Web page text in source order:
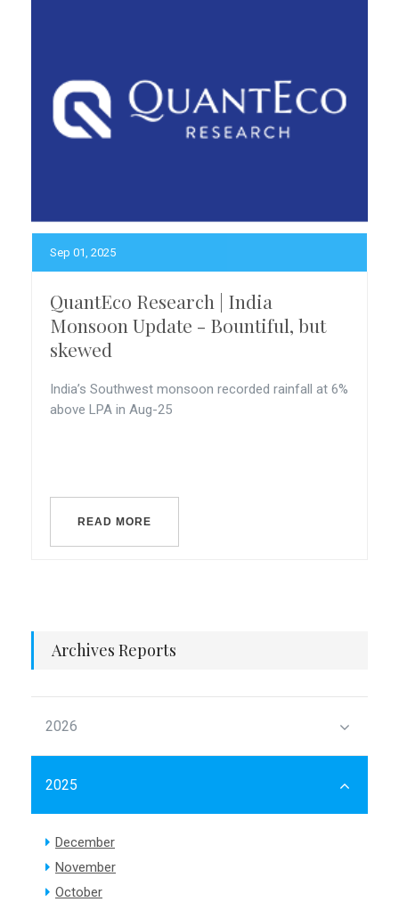
Sep 01, 2025
QuantEco Research | India
Monsoon Update - Bountiful, but
skewed
India’s Southwest monsoon recorded rainfall at 6%
above LPA in Aug-25
READ MORE
Archives Reports
2026
2025
December
November
October